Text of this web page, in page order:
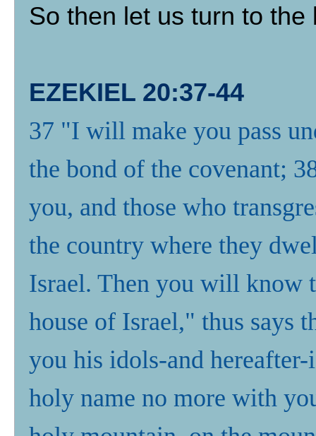
So then let us turn to
EZEKIEL 20:37-44
37 "I will make you pass
the bond of the covenant;
you, and those who
the country where they
Israel. Then you will
house of Israel," thus says
you his idols-and
holy name no more with